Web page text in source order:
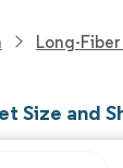
Long-
Size and